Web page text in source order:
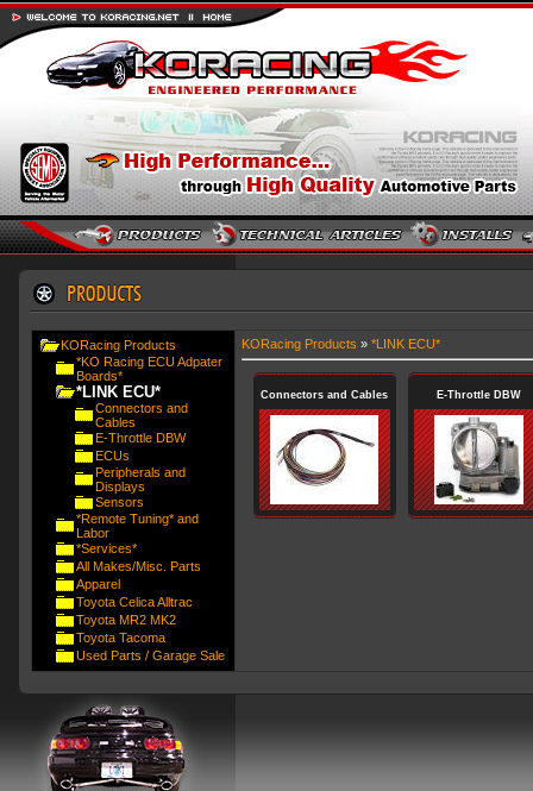
KORacing Products
*KO Racing ECU Adpater
Boards*
*LINK ECU*
Connectors and
Cables
E-Throttle DBW
ECUs
Peripherals and
Displays
Sensors
*Remote Tuning* and
Labor
*Services*
All Makes/Misc. Parts
Apparel
Toyota Celica Alltrac
Toyota MR2 MK2
Toyota Tacoma
Used Parts / Garage Sale
KORacing Products » *LINK ECU*
Connectors and Cables E-Throttle DBW